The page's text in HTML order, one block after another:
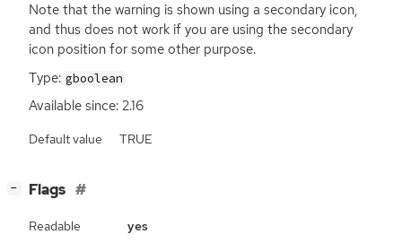
Note that the warning is shown using a secondary icon,
and thus does not work if you are using the secondary
icon position for some other purpose.
Type: gboolean
Available since: 2.16
Default value TRUE
− Flags
Readable
yes